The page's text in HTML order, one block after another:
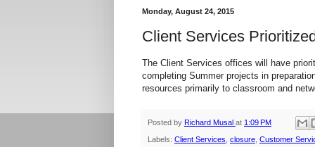
Monday, August 24, 2015
Client Services
The Client Services offices will have
completing Summer projects in
resources primarily to classroom and
Posted by Richard Musal at 1:09 PM
Labels: Client Services, closure, Customer